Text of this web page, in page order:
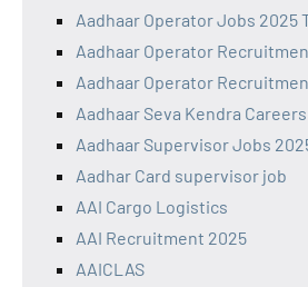
Aadhaar Operator Jobs 2025
Aadhaar Operator
Aadhaar Operator
Aadhaar Seva Kendra Careers
Aadhaar Supervisor Jobs
Aadhar Card supervisor job
AAI Cargo Logistics
AAI Recruitment 2025
AAICLAS